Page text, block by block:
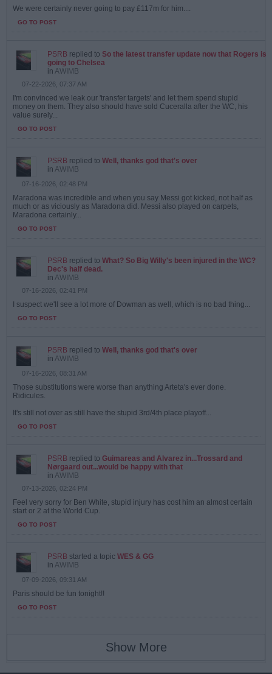
We were certainly never going to pay £117m for him....
GO TO POST
PSRB replied to So the latest transfer update now that Rogers is
going to Chelsea
in AWIMB
07-22-2026, 07:37 AM
I'm convinced we leak our 'transfer targets' and let them spend stupid
money on them. They also should have sold Cuceralla after the WC, his
value surely...
GO TO POST
PSRB replied to Well, thanks god that's over
in AWIMB
07-16-2026, 02:48 PM
Maradona was incredible and when you say Messi got kicked, not half as
much or as viciously as Maradona did. Messi also played on carpets,
Maradona certainly...
GO TO POST
PSRB replied to What? So Big Willy's been injured in the WC?
Dec's half dead.
in AWIMB
07-16-2026, 02:41 PM
I suspect we'll see a lot more of Dowman as well, which is no bad thing...
GO TO POST
PSRB replied to Well, thanks god that's over
in AWIMB
07-16-2026, 08:31 AM
Those substitutions were worse than anything Arteta's ever done.
Ridicules.
It's still not over as still have the stupid 3rd/4th place playoff...
GO TO POST
PSRB replied to Guimareas and Alvarez in...Trossard and
Nørgaard out...would be happy with that
in AWIMB
07-13-2026, 02:24 PM
Feel very sorry for Ben White, stupid injury has cost him an almost certain
start or 2 at the World Cup.
GO TO POST
PSRB started a topic WES & GG
in AWIMB
07-09-2026, 09:31 AM
Paris should be fun tonight!!
GO TO POST
Show More